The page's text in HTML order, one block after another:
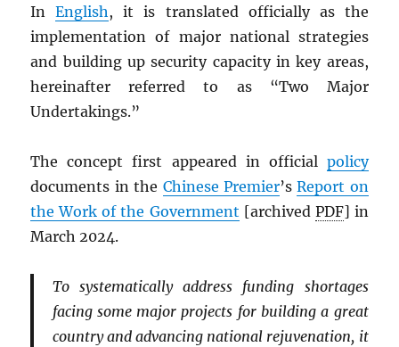
InEnglish, it is translated officially as the
implementation of major national strategies
and building up security capacity in key areas,
hereinafter referred to as “Two Major
Undertakings.”
The concept first appeared in official policy
documents in the Chinese Premier’sReport on
the Work of the Government [archived PDF] in
March 2024.
To systematically address funding shortages
facing some major projects for building a great
country and advancing national rejuvenation, it